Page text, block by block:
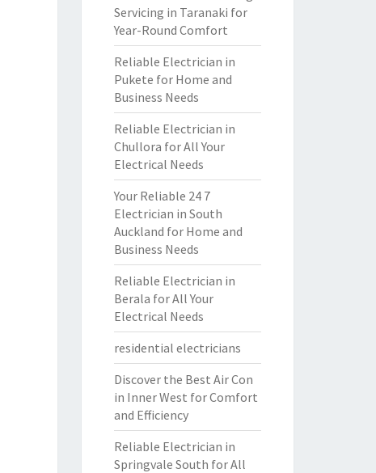
Servicing in Taranaki for
Year-Round Comfort
Reliable Electrician in
Pukete for Home and
Business Needs
Reliable Electrician in
Chullora for All Your
Electrical Needs
Your Reliable 24 7
Electrician in South
Auckland for Home and
Business Needs
Reliable Electrician in
Berala for All Your
Electrical Needs
residential electricians
Discover the Best Air Con
in Inner West for Comfort
and Efficiency
Reliable Electrician in
Springvale South for All